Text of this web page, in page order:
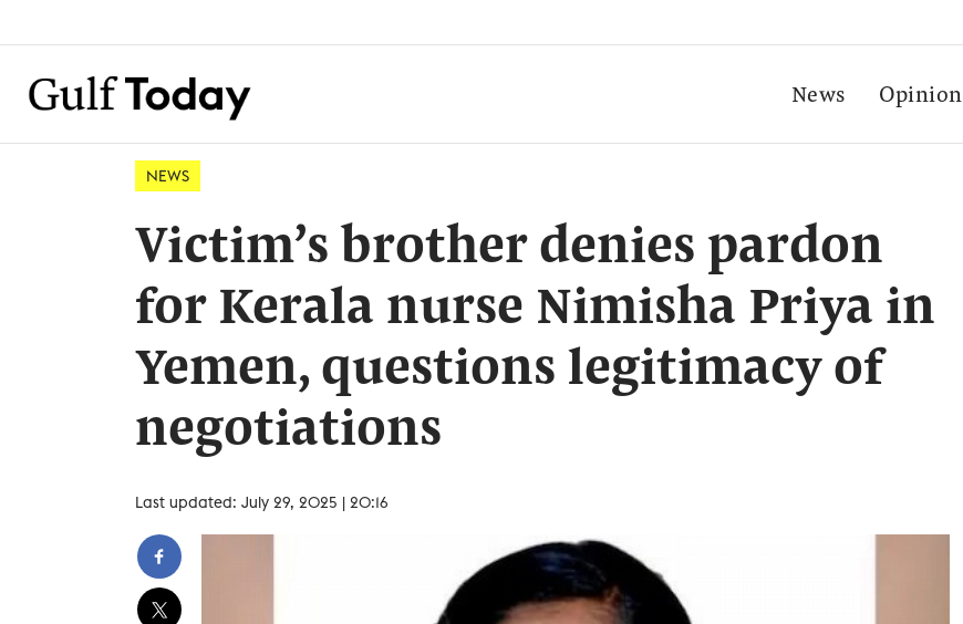
News Opinion
NEWS
Victim’s brother denies pardon
for Kerala nurse Nimisha Priya in
Yemen, questions legitimacy of
negotiations
Last updated: July 29, 2025 | 20:16